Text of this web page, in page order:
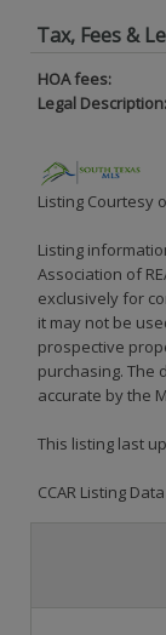
Tax, Fees &
HOA fees:
Legal Description:
Listing Courtesy
Listing
Association of
exclusively for
it may not be
prospective
purchasing. The
accurate by the
This listing last
CCAR Listing